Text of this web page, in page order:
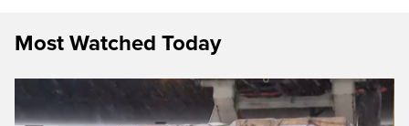
Most Watched Today